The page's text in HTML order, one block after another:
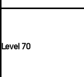
Level 70